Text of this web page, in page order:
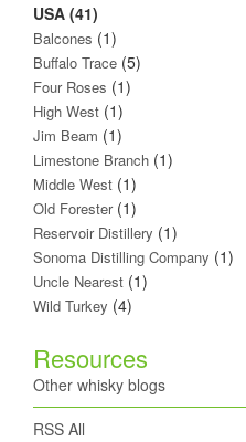
USA (41)
Balcones (1)
Buffalo Trace (5)
Four Roses (1)
High West (1)
Jim Beam (1)
Limestone Branch (1)
Middle West (1)
Old Forester(1)
Reservoir Distillery (1)
Sonoma Distilling Company (1)
Uncle Nearest (1)
Wild Turkey (4)
Resources
Other whisky blogs
RSS All